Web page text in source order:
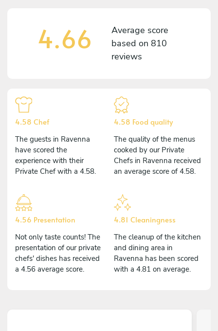
4.66
Average score
based on 810
reviews
4.58 Chef
The guests in Ravenna
have scored the
experience with their
Private Chef with a 4.58.
4.58 Food quality
The quality of the menus
cooked by our Private
Chefs in Ravenna received
an average score of 4.58.
4.56 Presentation
Not only taste counts! The
presentation of our private
chefs' dishes has received
a 4.56 average score.
4.81 Cleaningness
The cleanup of the kitchen
and dining area in
Ravenna has been scored
with a 4.81 on average.